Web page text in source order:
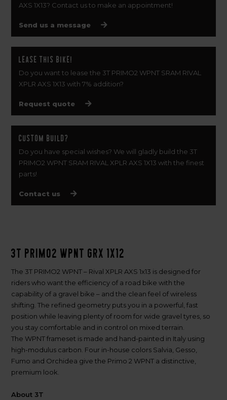
AXS 1X13? Contact us to make an appointment!
Send us a message
Lease this bike!
Do you want to lease the 3T PRIMO2 WPNT SRAM RIVAL
XPLR AXS 1X13 with 7% addition?
Request quote
Custom build?
Do you have special wishes? We will gladly build the 3T
PRIMO2 WPNT SRAM RIVAL XPLR AXS 1X13 with the finest
parts!
Contact us
3T PRIMO2 WPNT GRX 1x12
The 3T PRIMO2 WPNT – Rival XPLR AXS 1x13 is designed for
riders who want the efficiency of a road bike with the
capability of a gravel bike – and the clean feel of wireless
shifting. The refined geometry puts you in a powerful, fast
position while leaving plenty of room for wide gravel tyres, so
you stay comfortable and in control on mixed terrain.
The WPNT frameset is made and hand-painted in Italy using
high-modulus carbon. Four in-house colors Salvia, Gesso,
Fumo and Orchidea give the Primo 2 WPNT a distinctive,
premium look.
About 3T